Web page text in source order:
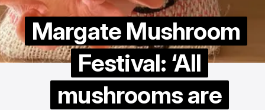
Margate Mushroom
Festival: ‘All
mushrooms are